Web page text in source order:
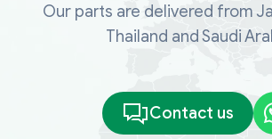
Our parts are delivered from
Thailand and Saudi
Contact us